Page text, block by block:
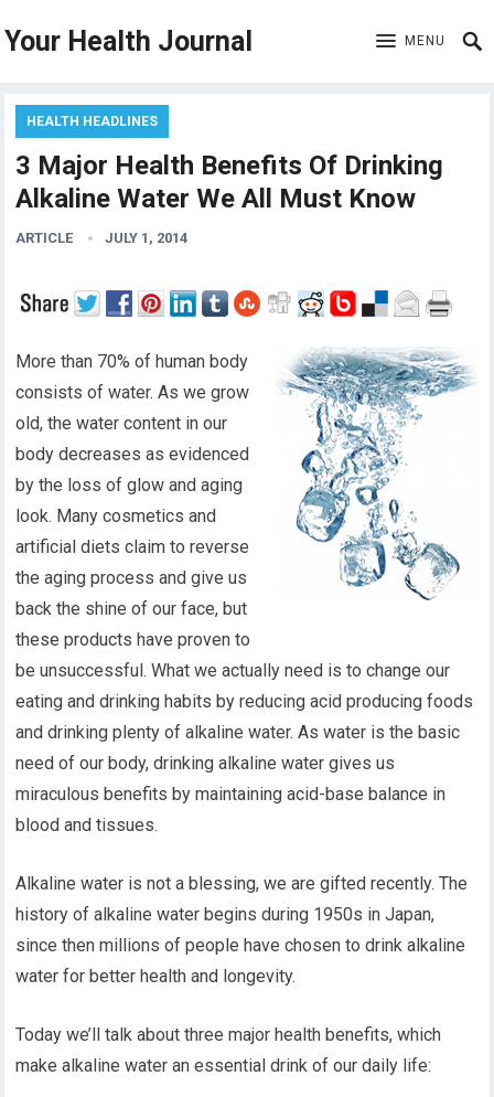
Your Health Journal MENU
HEALTH HEADLINES
3 Major Health Benefits Of Drinking
Alkaline Water We All Must Know
ARTICLE JULY 1, 2014
More than 70% of human body
consists of water. As we grow
old, the water content in our
body decreases as evidenced
by the loss of glow and aging
look. Many cosmetics and
artificial diets claim to reverse
the aging process and give us
back the shine of our face, but
these products have proven to
be unsuccessful. What we actually need is to change our
eating and drinking habits by reducing acid producing foods
and drinking plenty of alkaline water. As water is the basic
need of our body, drinking alkaline water gives us
miraculous benefits by maintaining acid-base balance in
blood and tissues.
Alkaline water is not a blessing, we are gifted recently. The
history of alkaline water begins during 1950s in Japan,
since then millions of people have chosen to drink alkaline
water for better health and longevity.
Today we’ll talk about three major health benefits, which
make alkaline water an essential drink of our daily life: